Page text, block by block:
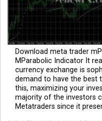
Download meta trader
MParabolic Indicator It
currency exchange is
demand to have the best
this, maximizing your
majority of the investors
Metatraders since it